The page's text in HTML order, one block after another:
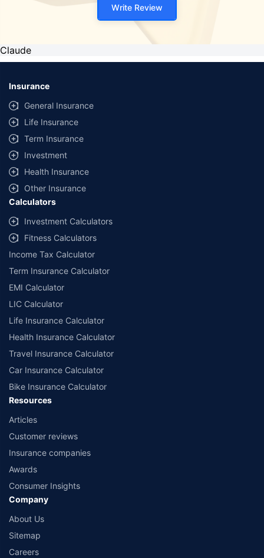
Write Review
Claude
Insurance
General Insurance
Life Insurance
Term Insurance
Investment
Health Insurance
Other Insurance
Calculators
Investment Calculators
Fitness Calculators
Income Tax Calculator
Term Insurance Calculator
EMI Calculator
LIC Calculator
Life Insurance Calculator
Health Insurance Calculator
Travel Insurance Calculator
Car Insurance Calculator
Bike Insurance Calculator
Resources
Articles
Customer reviews
Insurance companies
Awards
Consumer Insights
Company
About Us
Sitemap
Careers